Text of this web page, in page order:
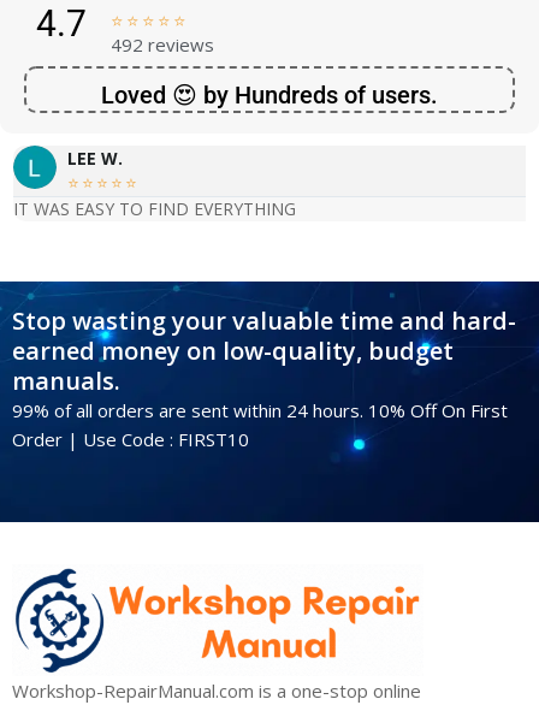
4.7     
492 reviews
Loved 😍 by Hundreds of users.
LEE W.
    
IT WAS EASY TO FIND EVERYTHING
Stop wasting your valuable time and hard-
earned money on low-quality, budget
manuals.
99% of all orders are sent within 24 hours. 10% Off On First
Order | Use Code : FIRST10
Workshop-RepairManual.com is a one-stop online